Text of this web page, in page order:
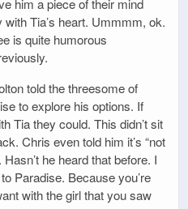
him a piece of their mind
with Tia’s heart. Ummmm, ok.
is quite humorous
told the threesome of
to explore his options. If
Tia they could. This didn’t sit
Chris even told him it’s “not
he heard that before. I
Paradise. Because you’re
with the girl that you saw